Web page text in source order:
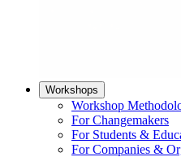
Workshops
Workshop
For Changemakers
For Students &
For Companies &